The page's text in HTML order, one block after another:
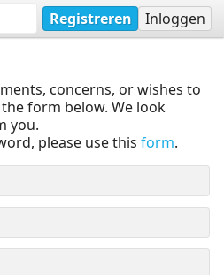
Registreren Inloggen
concerns, or wishes to
form below. We look
you.
please use this form.